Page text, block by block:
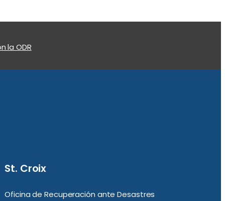
la ODR
St. Croix
Oficina de Recuperación ante Desastres